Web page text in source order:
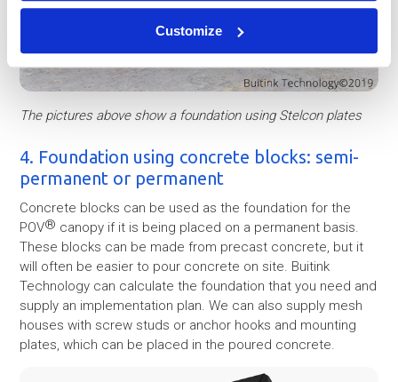
Customize
The pictures above show a foundation using Stelcon plates
4. Foundation using concrete blocks: semi-
permanent or permanent
Concrete blocks can be used as the foundation for the
POV® canopy if it is being placed on a permanent basis.
These blocks can be made from precast concrete, but it
will often be easier to pour concrete on site. Buitink
Technology can calculate the foundation that you need and
supply an implementation plan. We can also supply mesh
houses with screw studs or anchor hooks and mounting
plates, which can be placed in the poured concrete.